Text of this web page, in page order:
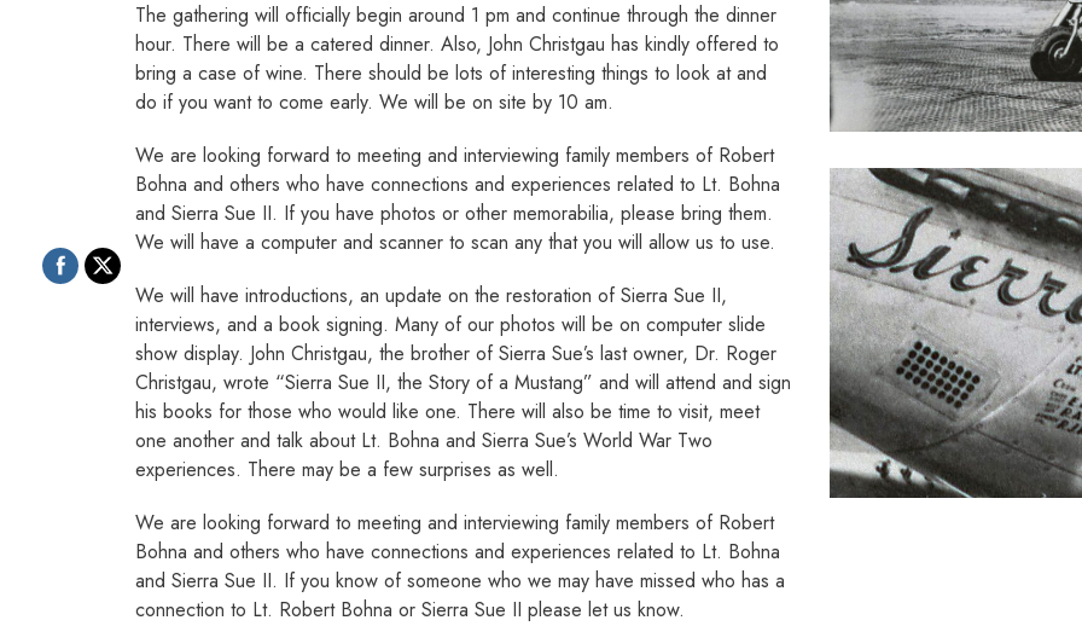
The gathering will officially begin around 1 pm and continue through the dinner
hour. There will be a catered dinner. Also, John Christgau has kindly offered to
bring a case of wine. There should be lots of interesting things to look at and
do if you want to come early. We will be on site by 10 am.
We are looking forward to meeting and interviewing family members of Robert
Bohna and others who have connections and experiences related to Lt. Bohna
and Sierra Sue II. If you have photos or other memorabilia, please bring them.
We will have a computer and scanner to scan any that you will allow us to use.
We will have introductions, an update on the restoration of Sierra Sue II,
interviews, and a book signing. Many of our photos will be on computer slide
show display. John Christgau, the brother of Sierra Sue’s last owner, Dr. Roger
Christgau, wrote “Sierra Sue II, the Story of a Mustang” and will attend and sign
his books for those who would like one. There will also be time to visit, meet
one another and talk about Lt. Bohna and Sierra Sue’s World War Two
experiences. There may be a few surprises as well.
We are looking forward to meeting and interviewing family members of Robert
Bohna and others who have connections and experiences related to Lt. Bohna
and Sierra Sue II. If you know of someone who we may have missed who has a
connection to Lt. Robert Bohna or Sierra Sue II please let us know.